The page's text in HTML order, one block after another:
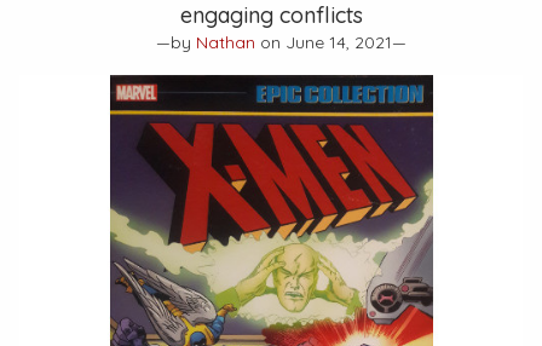
engaging conflicts
—by Nathan on June 14, 2021—